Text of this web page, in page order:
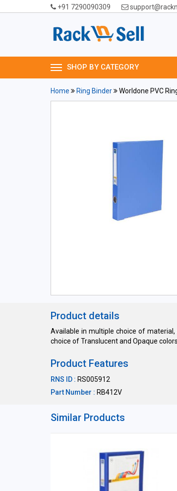
+91 7290090309
SHOP BY CATEGORY
Home Ring Binder Worldone PVC
Product details
Available in multiple choice of
choice of Translucent and Opaque
Product Features
RNS ID : RS005912
Part Number : RB412V
Similar Products